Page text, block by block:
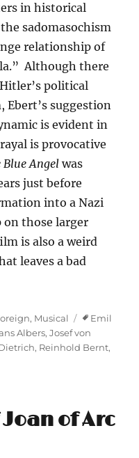
in historical
sadomasochism
relationship of
Although there
political
suggestion
is evident in
is provocative
Blue Angelwas
just before
into a Nazi
on those larger
is also a weird
leaves a bad
, Musical Tags
Emil
Albers,Josef von
, Reinhold Bernt,
of Arc